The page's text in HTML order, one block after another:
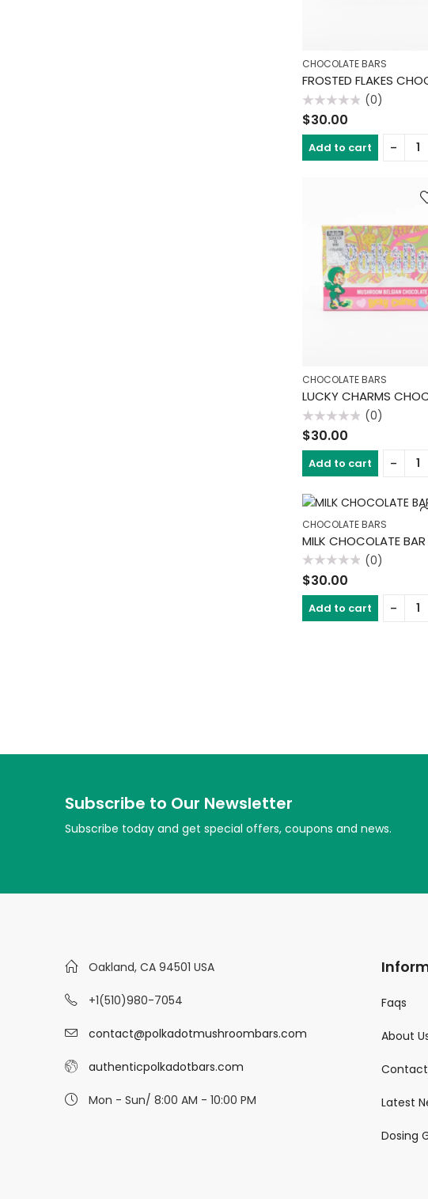
CHOCOLATE BARS
Rated
0
(0)
$30.00
Add to cart
CHOCOLATE BARS
Rated
0
(0)
$30.00
Add to cart
CHOCOLATE BARS
MILK CHOCOLATE BAR
Rated
0
(0)
$30.00
Add to cart
Subscribe to Our Newsletter
Subscribe today and get special offers, coupons and news.
Oakland, CA 94501 USA
+1(510)980-7054
contact@polkadotmushroombars.com
authenticpolkadotbars.com
Mon - Sun/ 8:00 AM - 10:00 PM
Faqs
About
Contact
Latest
Dosing